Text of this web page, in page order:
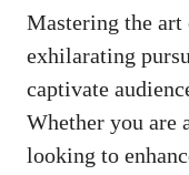
Mastering the
⁤exhilarating
captivate
Whether you are
‌looking to⁣